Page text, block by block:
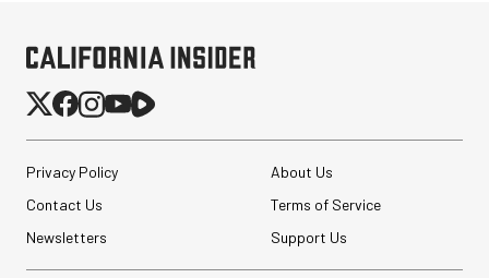
Privacy Policy
About Us
Contact Us
Terms of Service
Newsletters
Support Us